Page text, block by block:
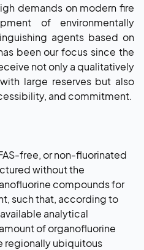
demands on modern fire
of environmentally
agents based on
been our focus since the
not only a qualitatively
large reserves but also
and commitment.
free, or non-fluorinated
without the
compounds for
such that, according to
analytical
of organofluorine
regionally ubiquitous